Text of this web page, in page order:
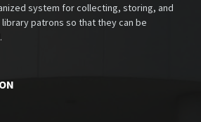
system for collecting, storing, and
patrons so that they can be